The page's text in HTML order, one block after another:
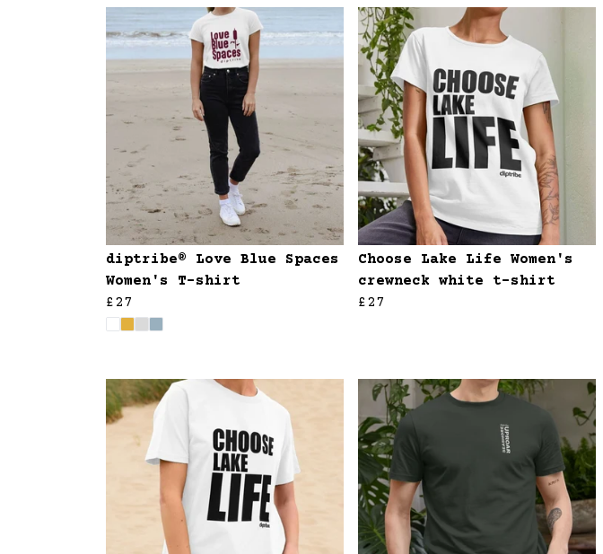
diptribe® Love Blue Spaces
Women's T-shirt
£27
Choose Lake Life Women's
crewneck white t-shirt
£27